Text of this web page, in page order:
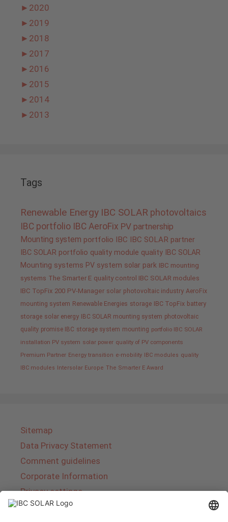
► 2020
► 2019
► 2018
► 2017
► 2016
► 2015
► 2014
► 2013
Tags
Renewable Energy IBC SOLAR photovoltaics
IBC portfolio IBC AeroFix PV partnership
Mounting system portfolio IBC
IBC SOLAR partner
IBC SOLAR portfolio quality module quality IBC SOLAR
Mounting systems PV system solar park IBC mounting
systems The Smarter E quality control IBC SOLAR modules
IBC TopFix 200 PV-Manager solar photovoltaic industry AeroFix
mounting system Renewable Energies storage IBC TopFix battery
storage solar energy IBC SOLAR mounting system photovoltaic
quality promise IBC storage system mounting portfolio IBC SOLAR
installation PV system solar power quality of PV components
Premium Partner Energy transition e-mobility IBC modules quality
IBC modules
Intersolar Europe The Smarter E Award
Sitemap
Data Privacy Statement
Comment guidelines
Corporate Information
Privacy settings